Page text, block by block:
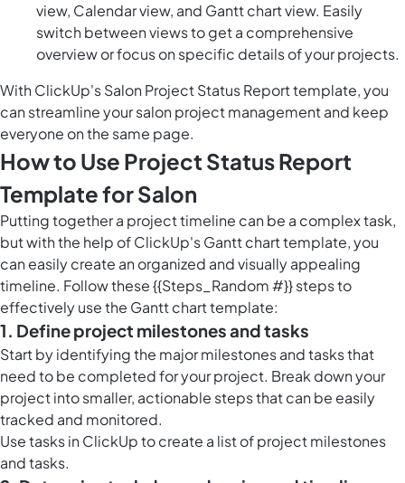
view, Calendar view, and Gantt chart view. Easily
switch between views to get a comprehensive
overview or focus on specific details of your projects.
With ClickUp's Salon Project Status Report template, you
can streamline your salon project management and keep
everyone on the same page.
How to Use Project Status Report
Template for Salon
Putting together a project timeline can be a complex task,
but with the help of ClickUp's Gantt chart template, you
can easily create an organized and visually appealing
timeline. Follow these {{Steps_Random #}} steps to
effectively use the Gantt chart template:
1. Define project milestones and tasks
Start by identifying the major milestones and tasks that
need to be completed for your project. Break down your
project into smaller, actionable steps that can be easily
tracked and monitored.
Usetasks in ClickUpto create a list of project milestones
and tasks.